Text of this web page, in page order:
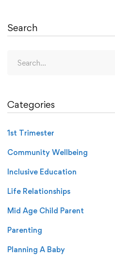
Search
Categories
1st Trimester
Community Wellbeing
Inclusive Education
Life Relationships
Mid Age Child Parent
Parenting
Planning A Baby